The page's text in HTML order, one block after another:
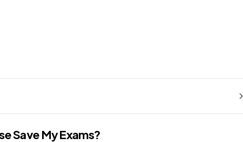
Save My Exams?